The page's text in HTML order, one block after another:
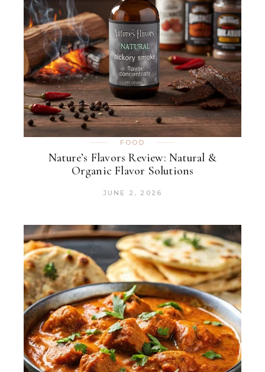
FOOD
Nature’s Flavors Review: Natural &
Organic Flavor Solutions
JUNE 2, 2026